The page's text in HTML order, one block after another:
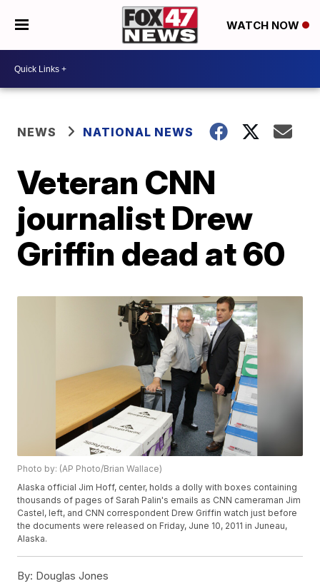
WATCH NOW
NEWS NATIONAL NEWS
Veteran CNN
journalist Drew
Griffin dead at 60
Photo by: (AP Photo/Brian Wallace)
Alaska official Jim Hoff, center, holds a dolly with boxes containing
thousands of pages of Sarah Palin's emails as CNN cameraman Jim
Castel, left, and CNN correspondent Drew Griffin watch just before
the documents were released on Friday, June 10, 2011 in Juneau,
Alaska.
By: Douglas Jones